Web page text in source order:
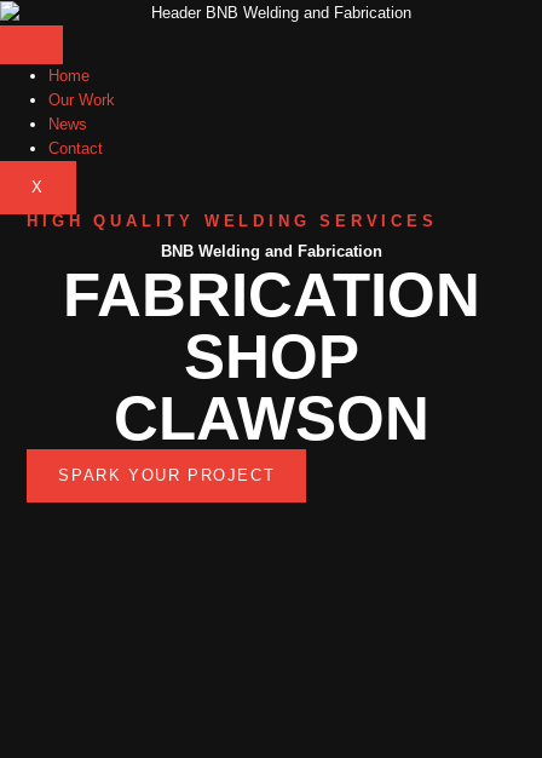
Home
Our Work
News
Contact
X
HIGH QUALITY WELDING SERVICES
BNB Welding and Fabrication
FABRICATION
SHOP
CLAWSON
SPARK YOUR PROJECT